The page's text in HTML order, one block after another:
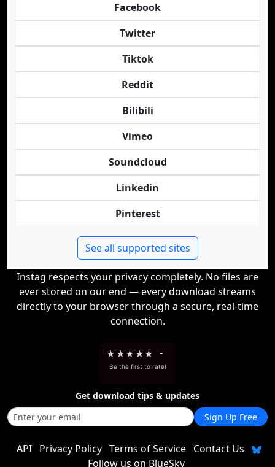
Facebook
Twitter
Tiktok
Reddit
Bilibili
Vimeo
Soundcloud
Linkedin
Pinterest
See all supported sites
Instag respects your privacy completely. No files are
ever stored on our end — every download streams
directly to your browser through a secure, real-time
connection.
★ ★★ ★★ -
Be the first to rate!
Get download tips & updates
Sign Up Free
API Privacy Policy Terms of Service
Contact Us
Follow us on BlueSky